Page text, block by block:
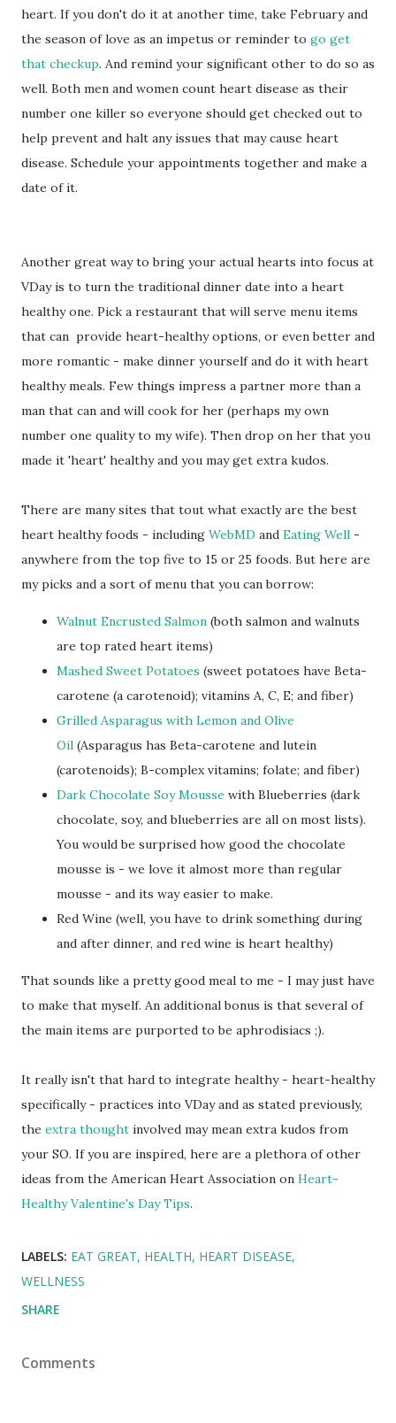
heart. If you don't do it at another time, take February and
the season of love as an impetus or reminder to go get
that checkup. And remind your significant other to do so as
well. Both men and women count heart disease as their
number one killer so everyone should get checked out to
help prevent and halt any issues that may cause heart
disease. Schedule your appointments together and make a
date of it.
Another great way to bring your actual hearts into focus at
VDay is to turn the traditional dinner date into a heart
healthy one. Pick a restaurant that will serve menu items
that can provide heart-healthy options, or even better and
more romantic - make dinner yourself and do it with heart
healthy meals. Few things impress a partner more than a
man that can and will cook for her (perhaps my own
number one quality to my wife). Then drop on her that you
made it 'heart' healthy and you may get extra kudos.
There are many sites that tout what exactly are the best
heart healthy foods - including WebMD and Eating Well -
anywhere from the top five to 15 or 25 foods. But here are
my picks and a sort of menu that you can borrow:
Walnut Encrusted Salmon (both salmon and walnuts
are top rated heart items)
Mashed Sweet Potatoes (sweet potatoes have Beta-
carotene (a carotenoid); vitamins A, C, E; and fiber)
Grilled Asparagus with Lemon and Olive
Oil (Asparagus has Beta-carotene and lutein
(carotenoids); B-complex vitamins; folate; and fiber)
Dark Chocolate Soy Mousse with Blueberries (dark
chocolate, soy, and blueberries are all on most lists).
You would be surprised how good the chocolate
mousse is - we love it almost more than regular
mousse - and its way easier to make.
Red Wine (well, you have to drink something during
and after dinner, and red wine is heart healthy)
That sounds like a pretty good meal to me - I may just have
to make that myself. An additional bonus is that several of
the main items are purported to be aphrodisiacs ;).
It really isn't that hard to integrate healthy - heart-healthy
specifically - practices into VDay and as stated previously,
the extra thought involved may mean extra kudos from
your SO. If you are inspired, here are a plethora of other
ideas from the American Heart Association on Heart-
Healthy Valentine's Day Tips.
LABELS: EAT GREAT HEALTH HEART DISEASE
WELLNESS
SHARE
Comments